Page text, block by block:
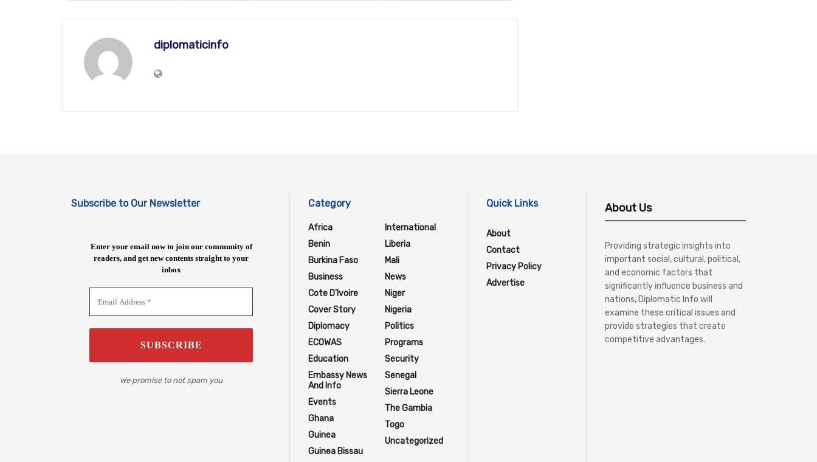
diplomaticinfo
Subscribe to Our Newsletter
Enter your email now to join our community of
readers, and get new contents straight to your
inbox
We promise to not spam you
Category
Africa
Benin
Burkina Faso
Business
Cote D'Ivoire
Cover Story
Diplomacy
ECOWAS
Education
Embassy News
And Info
Events
Ghana
Guinea
Guinea Bissau
International
Liberia
Mali
News
Niger
Nigeria
Politics
Programs
Security
Senegal
Sierra Leone
The Gambia
Togo
Uncategorized
Quick Links
About
Contact
Privacy Policy
Advertise
About Us
Providing strategic insights into
important social, cultural, political,
and economic factors that
significantly influence business and
nations, Diplomatic Info will
examine these critical issues and
provide strategies that create
competitive advantages.